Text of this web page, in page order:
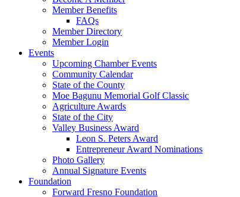
Member Benefits
FAQs
Member Directory
Member Login
Events
Upcoming Chamber Events
Community Calendar
State of the County
Moe Bagunu Memorial Golf Classic
Agriculture Awards
State of the City
Valley Business Award
Leon S. Peters Award
Entrepreneur Award Nominations
Photo Gallery
Annual Signature Events
Foundation
Forward Fresno Foundation